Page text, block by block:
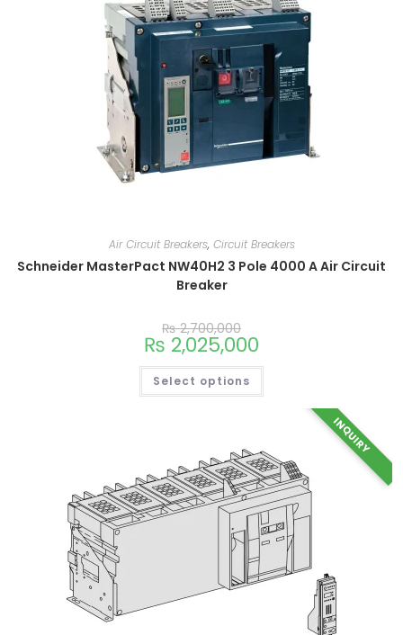
Air Circuit Breakers, Circuit Breakers
Schneider MasterPact NW40H2 3 Pole 4000 A Air Circuit
Breaker
₨2,700,000
₨ 2,025,000
Select options
INQUIRY